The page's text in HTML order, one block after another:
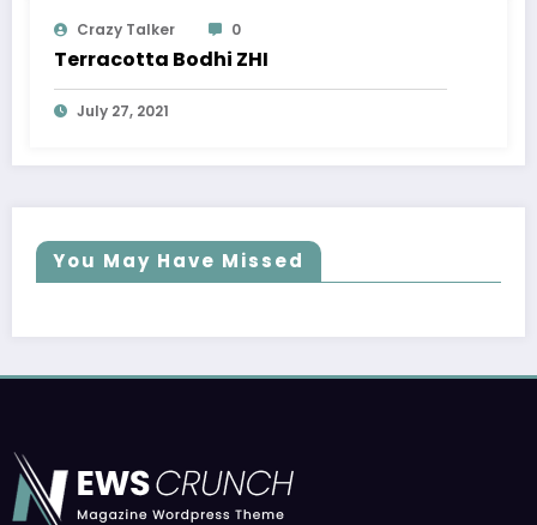
Crazy Talker 0
Terracotta Bodhi ZHI
July 27, 2021
You May Have Missed